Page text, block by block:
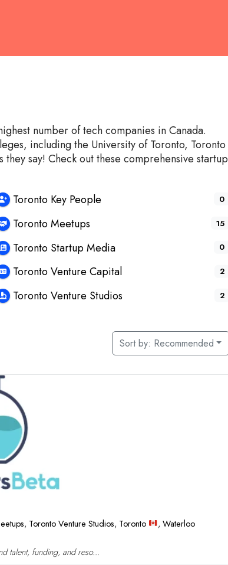
number of tech companies in Canada.
including the University of Toronto, Toronto
say! Check out these comprehensive startup
Toronto Key People 0
Toronto Meetups 15
Toronto Startup Media 0
Toronto Venture Capital 2
Toronto Venture Studios 2
Sort by: Recommended
, Toronto Venture Studios, Toronto ,Waterloo
talent, funding, and reso...